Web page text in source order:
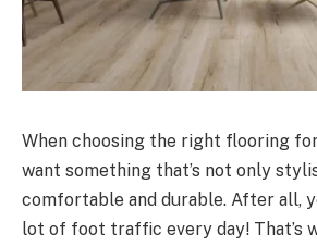
When choosing the right flooring
want something that’s not only
comfortable and durable. After all,
lot of foot traffic every day! That’s